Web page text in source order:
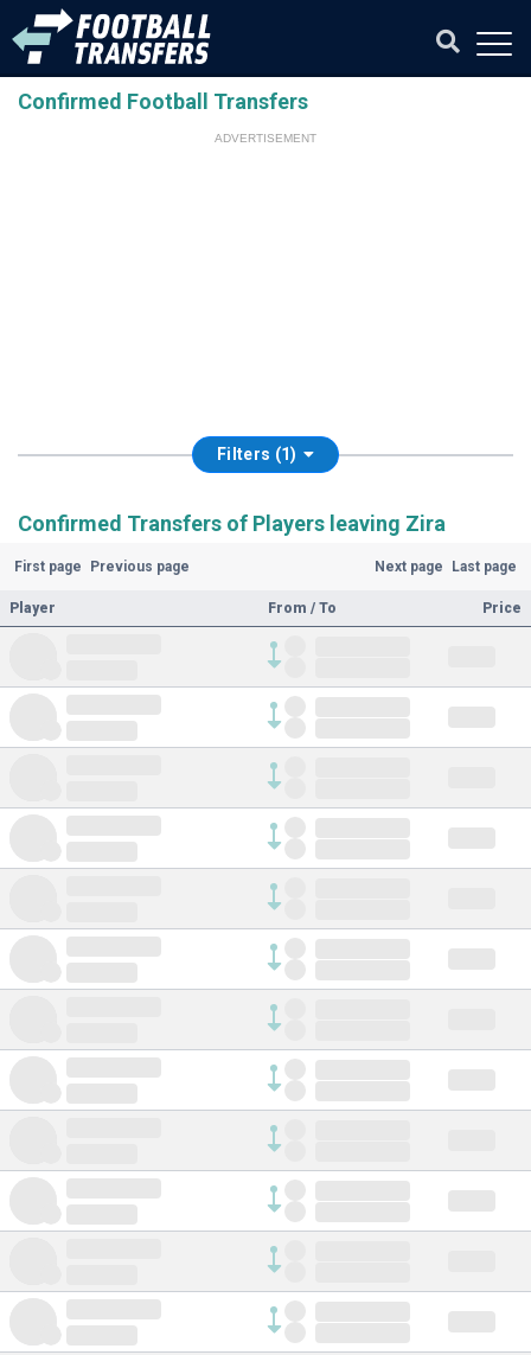
Confirmed Football Transfers
ADVERTISEMENT
Filters (1)
Confirmed Transfers of Players leaving Zira
First page Previous page Next page Last page
Player From / To Price